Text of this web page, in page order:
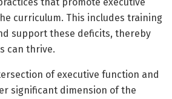
curriculum. This includes training
support these deficits, thereby
can thrive.
of executive function and
significant dimension of the